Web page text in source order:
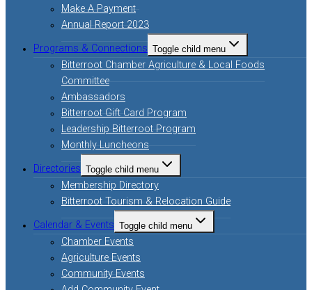
Make A Payment
Annual Report 2023
Programs & Connections Toggle child menu
Bitterroot Chamber Agriculture & Local Foods
Committee
Ambassadors
Bitterroot Gift Card Program
Leadership Bitterroot Program
Monthly Luncheons
Directories Toggle child menu
Membership Directory
Bitterroot Tourism & Relocation Guide
Calendar & Events Toggle child menu
Chamber Events
Agriculture Events
Community Events